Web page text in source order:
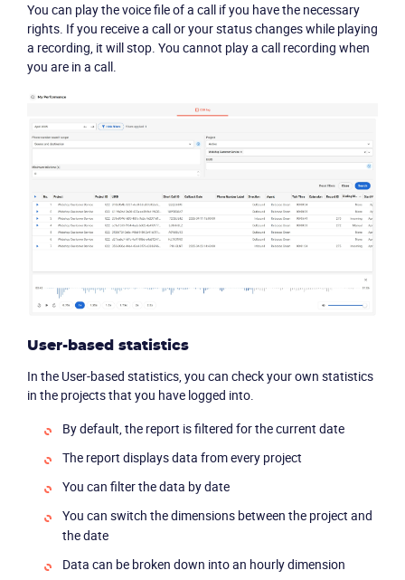
Solutions
Industries
Resources
Company
You can play the voice file of a call if you have the necessary
rights. If you receive a call or your status changes while playing
a recording, it will stop. You cannot play a call recording when
you are in a call.
User-based statistics
In the User-based statistics, you can check your own statistics
in the projects that you have logged into.
By default, the report is filtered for the current date
The report displays data from every project
You can filter the data by date
You can switch the dimensions between the project and
the date
Data can be broken down into an hourly dimension